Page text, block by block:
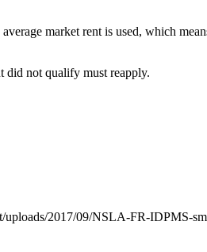
market rent is used, which
did not qualify must reapply.
uploads/2017/09/NSLA-FR-IDPMS-